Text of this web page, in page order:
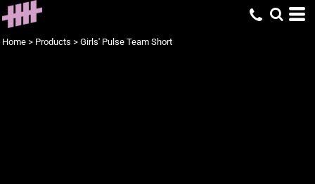
Home > Products > Girls' Pulse Team Short